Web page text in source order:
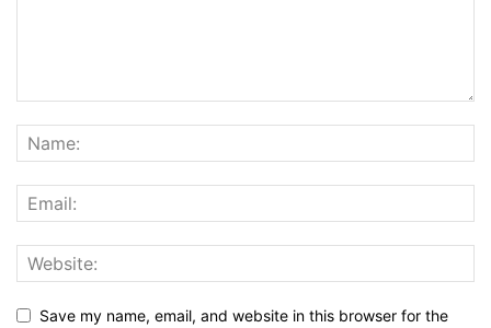
Save my name, email, and website in this browser for the